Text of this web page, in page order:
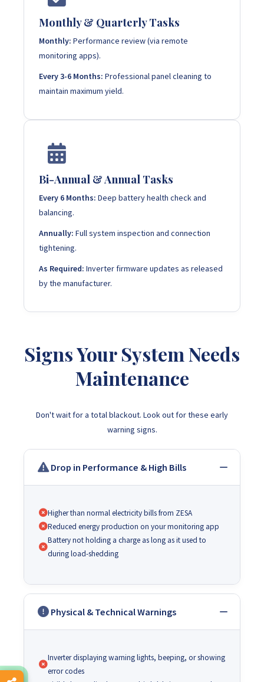
Monthly & Quarterly Tasks
Monthly: Performance review (via remote
monitoring apps).
Every 3-6 Months: Professional panel cleaning to
maintain maximum yield.
Bi-Annual & Annual Tasks
Every 6 Months: Deep battery health check and
balancing.
Annually: Full system inspection and connection
tightening.
As Required: Inverter firmware updates as released
by the manufacturer.
Signs Your System Needs
Maintenance
Don't wait for a total blackout. Look out for these early
warning signs.
Drop in Performance & High Bills
Higher than normal electricity bills from ZESA
Reduced energy production on your monitoring app
Battery not holding a charge as long as it used to
during load-shedding
Physical & Technical Warnings
Inverter displaying warning lights, beeping, or showing
error codes